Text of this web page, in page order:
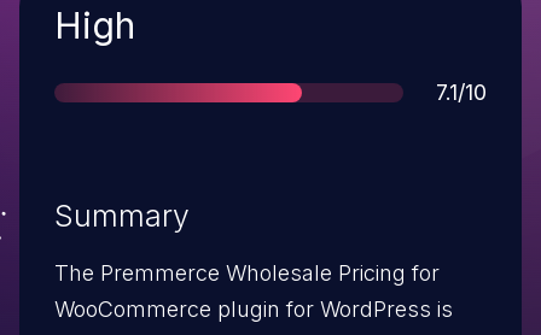
Severity
High
Score
7.1/10
Summary
The Premmerce Wholesale Pricing for
WooCommerce plugin for WordPress is